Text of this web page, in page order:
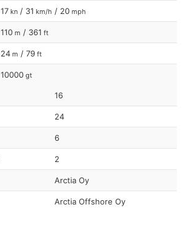
17 kn / 31 km/h / 20 mph
110 m / 361 ft
24 m / 79 ft
10000 gt
16
24
6
2
Arctia Oy
Arctia Offshore Oy